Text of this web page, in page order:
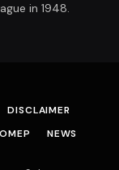
in 1948.
DISCLAIMER
NEWS